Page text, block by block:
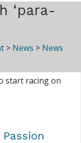
‘para-
> News > News
Passion